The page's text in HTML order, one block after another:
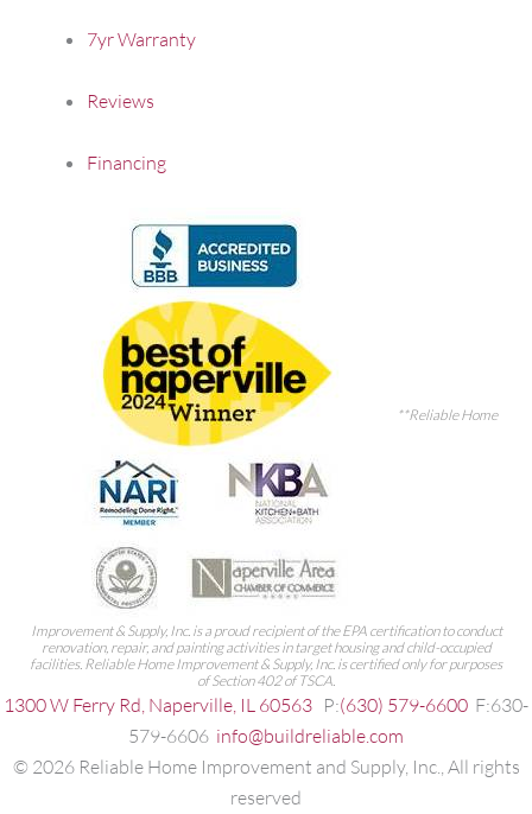
7yr Warranty
Reviews
Financing
**Reliable Home
Improvement & Supply, Inc. is a proud recipient of the EPA certification to conduct
renovation, repair, and painting activities in target housing and child-occupied
facilities. Reliable Home Improvement & Supply, Inc. is certified only for purposes
of Section 402 of TSCA.
1300 W Ferry Rd, Naperville, IL 60563 P:(630) 579-6600 F:630-
579-6606 info@buildreliable.com
© 2026Reliable Home Improvement and Supply, Inc., All rights
reserved